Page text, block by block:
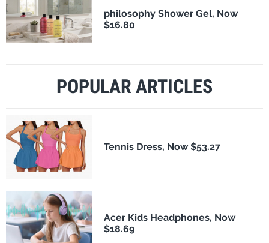
philosophy Shower Gel, Now
$16.80
POPULAR ARTICLES
Tennis Dress, Now $53.27
Acer Kids Headphones, Now
$18.69